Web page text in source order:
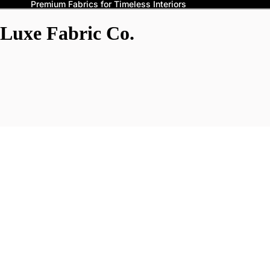
Premium Fabrics for Timeless Interiors
Luxe Fabric Co.